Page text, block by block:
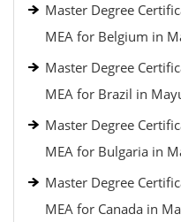
Master Degree
MEA for Belgium in
Master Degree
MEA for Brazil in
Master Degree
MEA for Bulgaria in
Master Degree
MEA for Canada in